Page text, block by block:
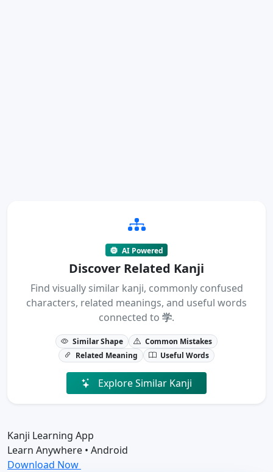
AI Powered
Discover Related Kanji
Find visually similar kanji, commonly confused
characters, related meanings, and useful words
connected to 学.
Similar Shape
Common Mistakes
Related Meaning
Useful Words
Explore Similar Kanji
Kanji Learning App
Learn Anywhere • Android
Download Now